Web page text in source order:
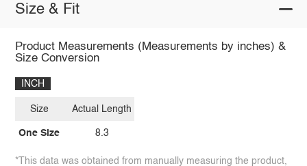
Size & Fit
Product Measurements (Measurements by inches) &
Size Conversion
INCH
Size
One Size
Actual Length
8.3
*This data was obtained from manually measuring the product,